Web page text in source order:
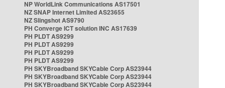
NP WorldLink Communications AS17501
NZ SNAP Internet Limited AS23655
NZ Slingshot AS9790
PH Converge ICT solution INC AS17639
PH PLDT AS9299
PH PLDT AS9299
PH PLDT AS9299
PH PLDT AS9299
PH SKYBroadband SKYCable Corp AS23944
PH SKYBroadband SKYCable Corp AS23944
PH SKYBroadband SKYCable Corp AS23944